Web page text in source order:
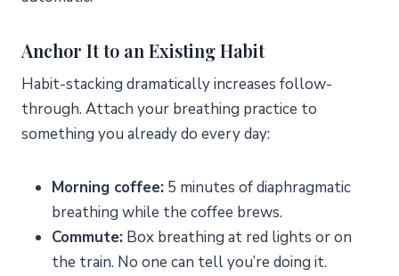
Anchor It to an Existing Habit
Habit-stacking dramatically increases follow-
through. Attach your breathing practice to
something you already do every day:
Morning coffee: 5 minutes of diaphragmatic
breathing while the coffee brews.
Commute: Box breathing at red lights or on
the train. No one can tell you’re doing it.